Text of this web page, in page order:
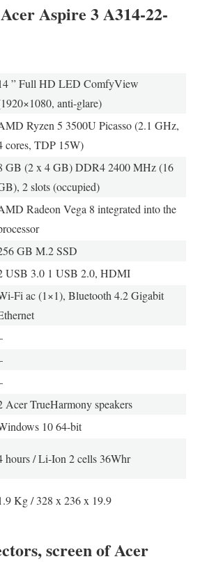
Aspire 3 A314-22-
” Full HD LED ComfyView
anti-glare)
Ryzen 5 3500U Picasso (2.1 GHz,
cores, TDP 15W)
GB (2 x 4 GB) DDR4 2400 MHz (16
2 slots (occupied)
Radeon Vega 8 integrated into the
GB M.2 SSD
USB 3.0 1 USB 2.0, HDMI
Fi ac (1×1), Bluetooth 4.2 Gigabit
Acer TrueHarmony speakers
10 64-bit
hours / Li-Ion 2 cells 36Whr
Kg / 328 x 236 x 19.9
screen of Acer